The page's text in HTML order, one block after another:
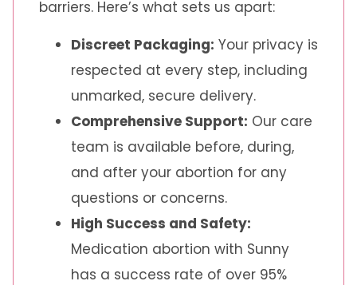
barriers. Here’s what sets us apart:
Discreet Packaging: Your privacy is
respected at every step, including
unmarked, secure delivery.
Comprehensive Support: Our care
team is available before, during,
and after your abortion for any
questions or concerns.
High Success and Safety:
Medication abortion with Sunny
has a success rate of over 95%